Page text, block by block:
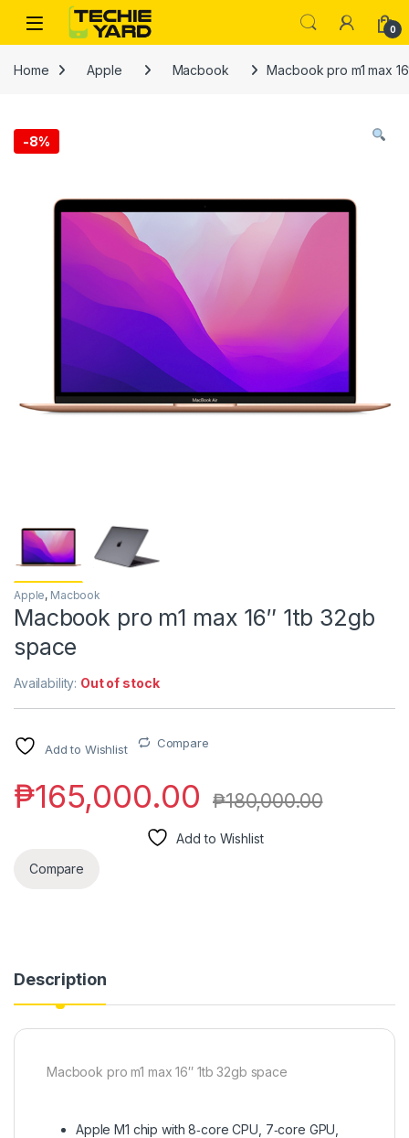
Skip to navigation
Skip to content
0
Home Apple Macbook Macbook pro m1 max
-8%
Apple, Macbook
Macbook pro m1 max 16″ 1tb 32gb
space
Availability: Out of stock
Add to Wishlist Compare
₱165,000.00 ₱180,000.00
Add to Wishlist
Compare
Description
Macbook pro m1 max 16″ 1tb 32gb space
Apple M1 chip with 8‑core CPU, 7‑core GPU,